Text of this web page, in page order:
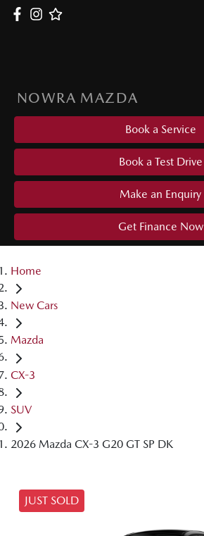
NOWRA MAZDA
Book a Service
Book a Test Drive
Make an Enquiry
Get Finance Now
Home
New Cars
Mazda
CX-3
SUV
2026 Mazda CX-3 G20 GT SP DK
JUST SOLD